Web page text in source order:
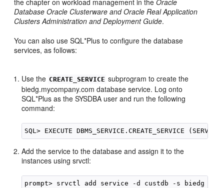
Database Oracle Clusterware and Oracle Real Application
Clusters Administration and Deployment Guide.
You can also use SQL*Plus to configure the database
services, as follows:
Use the CREATE_SERVICE subprogram to create the
biedg.mycompany.com database service. Log onto
SQL*Plus as the SYSDBA user and run the following
command:
Add the service to the database and assign it to the
instances using srvctl: